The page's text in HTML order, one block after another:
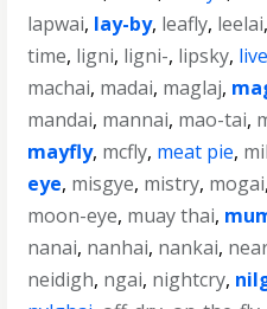
lapwai, lay-by, leafly, leelai,
time, ligni, ligni-, lipsky,
machai, madai, maglaj,
mandai, mannai, mao-tai,
mayfly, mcfly, meat pie,
eye, misgye, mistry, mogai,
moon-eye, muay thai,
nanai, nanhai, nankai,
neidigh, ngai, nightcry,